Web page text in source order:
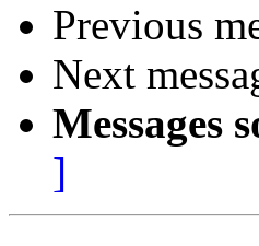
Previous
Next
Messages
]